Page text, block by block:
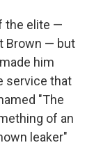
the elite —
Brown — but
him
service that
"The
of an
leaker"